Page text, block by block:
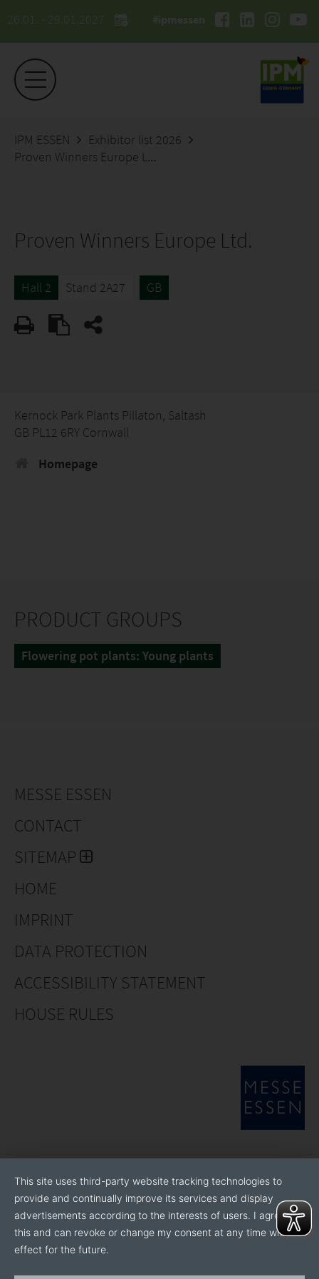
26.01. - 29.01.2027 #ipmessen
IPM ESSEN
Exhibitor list 2026
Proven Winners Europe Ltd.
Proven Winners Europe Ltd.
Hall 2 Stand 2A27 GB
Kernock Park Plants Pillaton, Saltash
GB PL12 6RY Cornwall
Homepage
PRODUCT GROUPS
Flowering pot plants: Young plants
MESSE ESSEN
CONTACT
SITEMAP
HOME
IMPRINT
DATA PROTECTION
ACCESSIBILITY STATEMENT
HOUSE RULES
This site uses third-party website tracking technologies to
provide and continually improve its services and display
advertisements according to the interests of users. I agree to
this and can revoke or change my consent at any time with
effect for the future.